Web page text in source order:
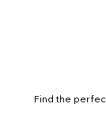
Find the